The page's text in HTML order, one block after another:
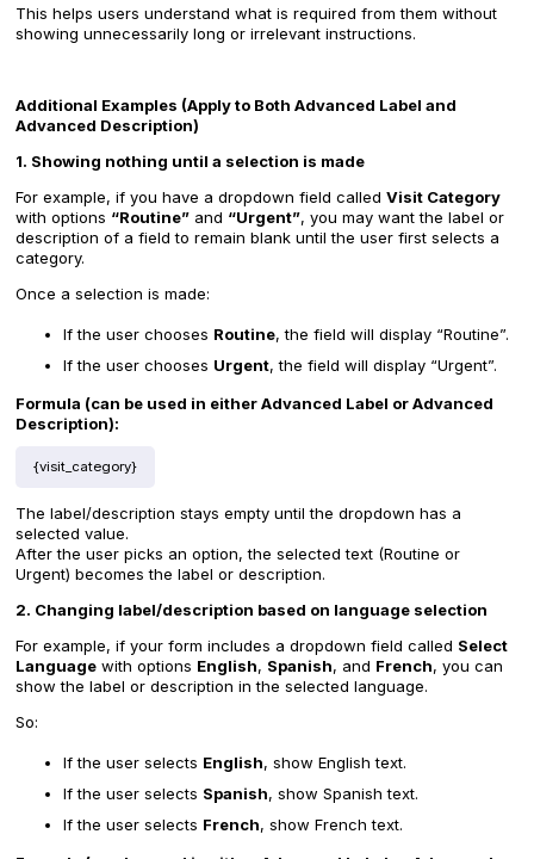
This helps users understand what is required from them without
showing unnecessarily long or irrelevant instructions.
Additional Examples (Apply to Both Advanced Label and
Advanced Description)
1. Showing nothing until a selection is made
For example, if you have a dropdown field called Visit Category
with options “Routine” and “Urgent”, you may want the label or
description of a field to remain blank until the user first selects a
category.
Once a selection is made:
If the user chooses Routine, the field will display “Routine”.
If the user chooses Urgent, the field will display “Urgent”.
Formula (can be used in either Advanced Label or Advanced
Description):
{visit_category}
The label/description stays empty until the dropdown has a
selected value.
After the user picks an option, the selected text (Routine or
Urgent) becomes the label or description.
2. Changing label/description based on language selection
For example, if your form includes a dropdown field called Select
Language with options English, Spanish, and French, you can
show the label or description in the selected language.
So:
If the user selects English, show English text.
If the user selects Spanish, show Spanish text.
If the user selects French, show French text.